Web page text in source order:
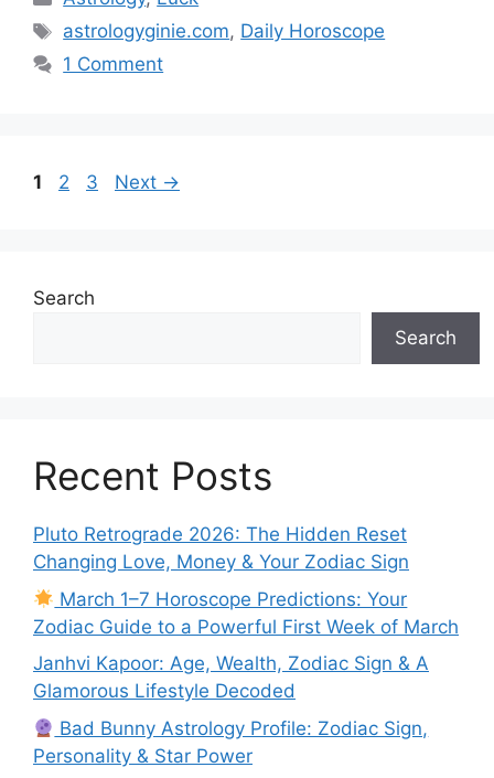
Tags
astrologyginie.com, Daily Horoscope
1 Comment
Page
1 Page
2 Page
3 Next →
Search
Search
Recent Posts
Pluto Retrograde 2026: The Hidden Reset
Changing Love, Money & Your Zodiac Sign
March 1–7 Horoscope Predictions: Your
Zodiac Guide to a Powerful First Week of March
Janhvi Kapoor: Age, Wealth, Zodiac Sign & A
Glamorous Lifestyle Decoded
Bad Bunny Astrology Profile: Zodiac Sign,
Personality & Star Power